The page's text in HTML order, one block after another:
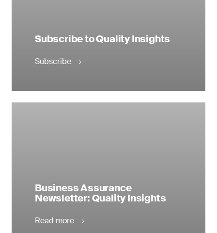
Subscribe to Quality Insights
Subscribe
Business Assurance
Newsletter: Quality Insights
Read more